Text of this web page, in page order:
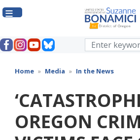
to
Home Media In the News
OREGON